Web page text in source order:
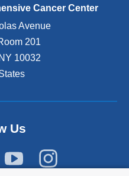
Cancer Center
Avenue
201
NY 10032
Us